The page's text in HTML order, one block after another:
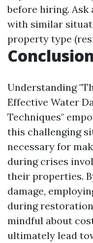
before hiring.
with similar
property type
Understanding
Effective Water
Techniques"
this challenging
necessary for
during crises
their properties.
damage,
during
mindful about
ultimately lead